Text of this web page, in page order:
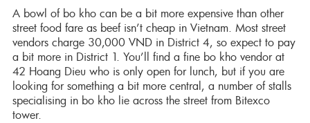
A bowl of bo kho can be a bit more expensive than other
street food fare as beef isn’t cheap in Vietnam. Most street
vendors charge 30,000 VND in District 4, so expect to pay
a bit more in District 1. You’ll find a fine bo kho vendor at
42 Hoang Dieu who is only open for lunch, but if you are
looking for something a bit more central, a number of stalls
specialising in bo kho lie across the street from Bitexco
tower.